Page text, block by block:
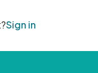
Sign in